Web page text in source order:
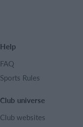
Help
FAQ
Sports Rules
Club universe
Club websites